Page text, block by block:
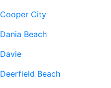
Cooper City
Dania Beach
Davie
Deerfield Beach